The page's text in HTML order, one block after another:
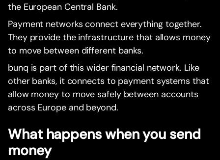
the European Central Bank.
Payment networks connect everything together.
They provide the infrastructure that allows money
to move between different banks.
bunq is part of this wider financial network. Like
other banks, it connects to payment systems that
allow money to move safely between accounts
across Europe and beyond.
What happens when you send
money